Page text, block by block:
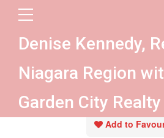
Denise Kennedy,
Niagara Region
Garden City
« Go back
10 Wiley
St. Catharines,
Add to